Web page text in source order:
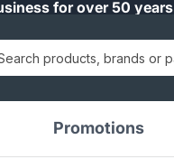
for over 50 years
Promotions